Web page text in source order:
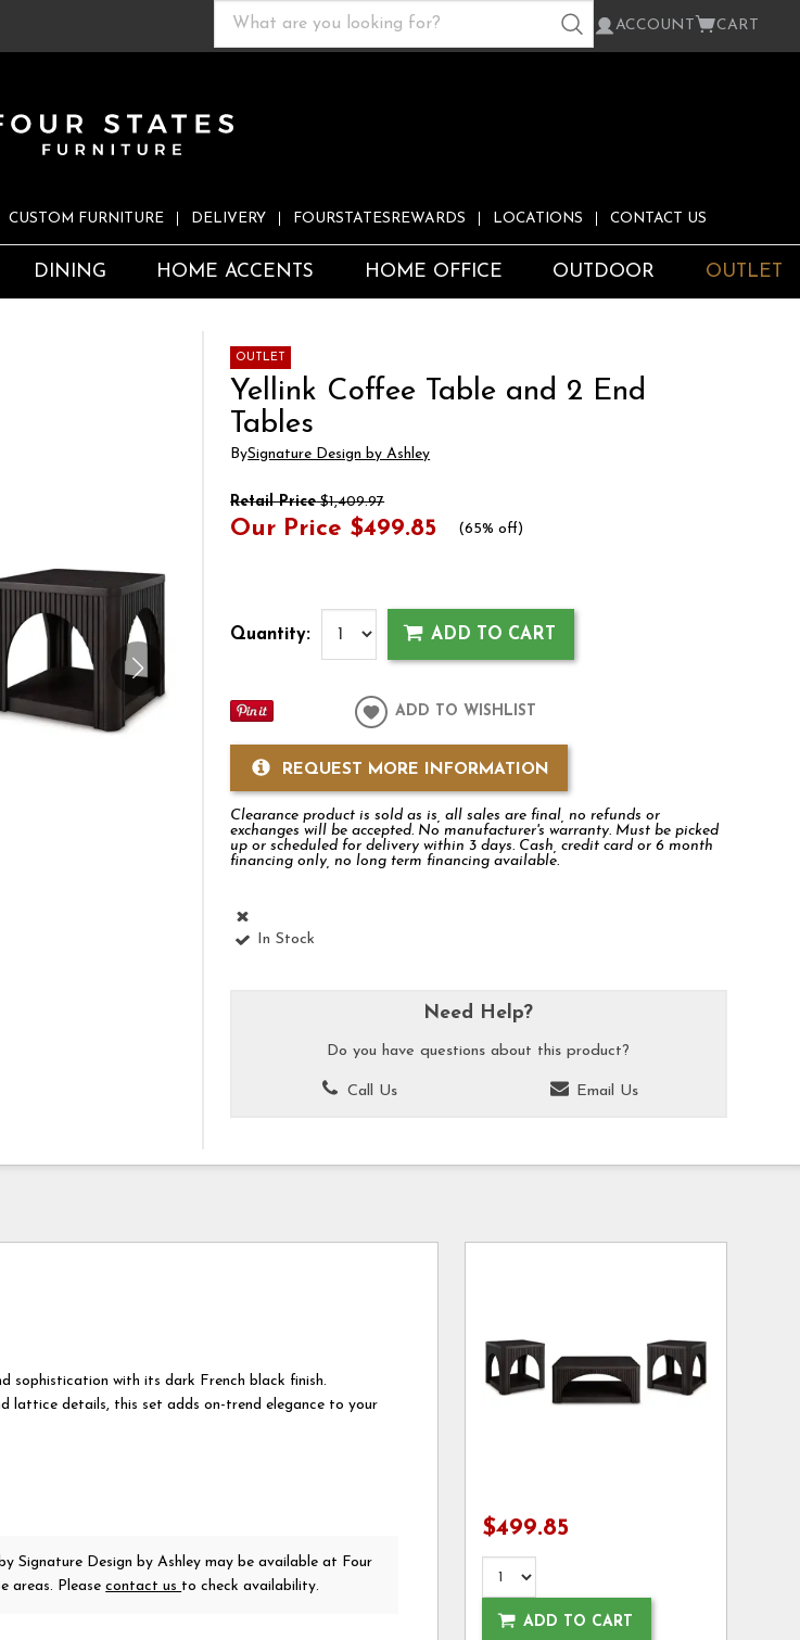
ACCOUNT CART
CUSTOM FURNITURE DELIVERY FOURSTATESREWARDS LOCATIONS CONTACT US
DINING HOME ACCENTS HOME OFFICE OUTDOOR OUTLET
OUTLET
Yellink Coffee Table and 2 End
Tables
BySignature Design by Ashley
Retail Price$1,409.97
Our Price $499.85 (65% off)
Quantity: ADD TO CART
ADD TO WISHLIST
REQUEST MORE INFORMATION
Clearance product is sold as is, all sales are final, no refunds or
exchanges will be accepted. No manufacturer's warranty. Must be picked
up or scheduled for delivery within 3 days. Cash, credit card or 6 month
financing only, no long term financing available.
In Stock
Need Help?
Do you have questions about this product?
Call Us Email Us
sophistication with its dark French black finish.
lattice details, this set adds on-trend elegance to your
by Signature Design by Ashley may be available at Four
areas. Pleasecontact us to check availability.
$499.85
ADD TO CART